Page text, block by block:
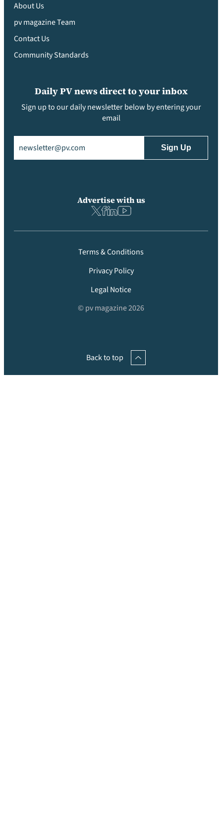
About Us
pv magazine Team
Contact Us
Community Standards
Daily PV news direct to your inbox
Sign up to our daily newsletter below by entering your
email
Advertise with us
Terms & Conditions
Privacy Policy
Legal Notice
© pv magazine 2026
Back to top